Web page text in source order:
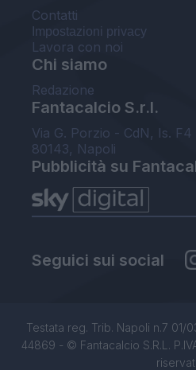
Contatti
Impostazioni privacy
Lavora con noi
Chi siamo
Redazione
Fantacalcio S.r.l.
Via G. Porzio - CdN, Is. F4
80143, Napoli
Pubblicità su
Seguici sui social
Testata reg. Trib. Napoli n.7 01/
44869 - © Fantacalcio S.R.L.